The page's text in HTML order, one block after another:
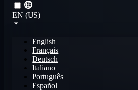
EN (US)
English
Français
Deutsch
Italiano
Português
Español